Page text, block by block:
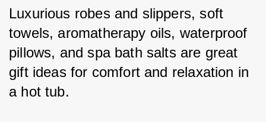
Luxurious robes and slippers, soft
towels, aromatherapy oils, waterproof
pillows, and spa bath salts are great
gift ideas for comfort and relaxation in
a hot tub.